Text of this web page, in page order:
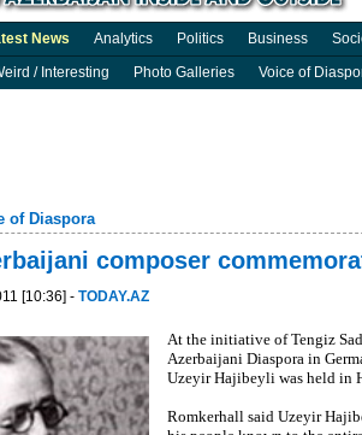
News Analytics Politics Business
/ Interesting Photo Galleries Voice of
of Diaspora
composer
[10:36] - TODAY.AZ
At the initiative of Tengiz
Azerbaijani Diaspora in
Uzeyir Hajibeyli was held in
Romkerhall said Uzeyir